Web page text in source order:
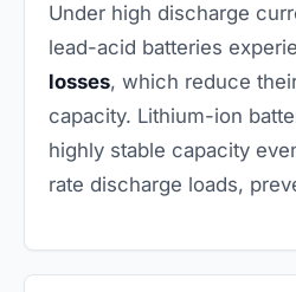
Under high discharge
lead-acid batteries
losses, which reduce
capacity. Lithium-ion
highly stable capacity
rate discharge loads,